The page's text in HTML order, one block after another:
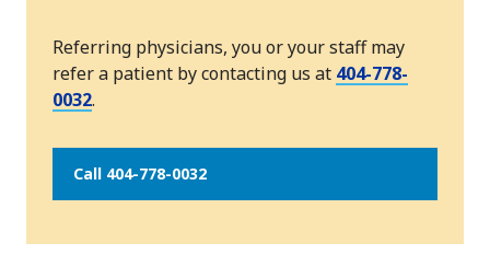
Referring physicians, you or your staff may
refer a patient by contacting us at 404-778-
0032.
Call 404-778-0032